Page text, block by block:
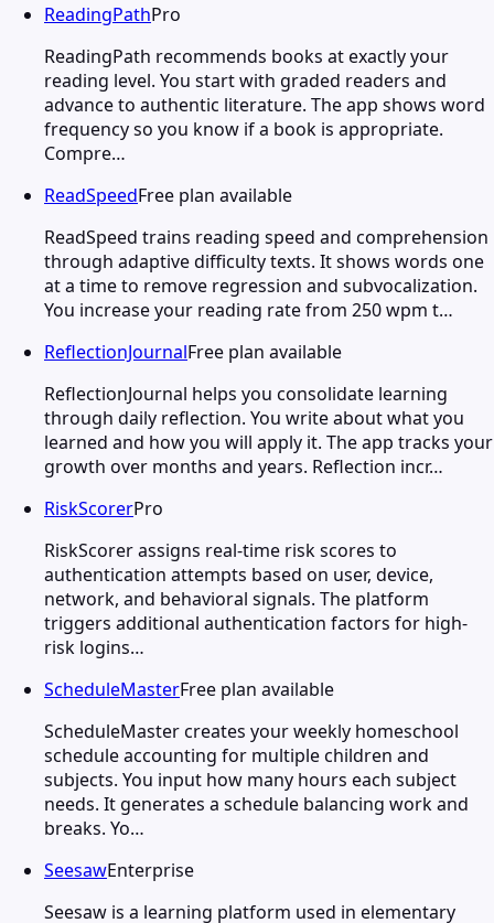
ReadingPathPro
ReadingPath recommends books at exactly your
reading level. You start with graded readers and
advance to authentic literature. The app shows word
frequency so you know if a book is appropriate.
Compre…
ReadSpeedFree plan available
ReadSpeed trains reading speed and comprehension
through adaptive difficulty texts. It shows words one
at a time to remove regression and subvocalization.
You increase your reading rate from 250 wpm t…
ReflectionJournalFree plan available
ReflectionJournal helps you consolidate learning
through daily reflection. You write about what you
learned and how you will apply it. The app tracks your
growth over months and years. Reflection incr…
RiskScorerPro
RiskScorer assigns real-time risk scores to
authentication attempts based on user, device,
network, and behavioral signals. The platform
triggers additional authentication factors for high-
risk logins…
ScheduleMasterFree plan available
ScheduleMaster creates your weekly homeschool
schedule accounting for multiple children and
subjects. You input how many hours each subject
needs. It generates a schedule balancing work and
breaks. Yo…
SeesawEnterprise
Seesaw is a learning platform used in elementary